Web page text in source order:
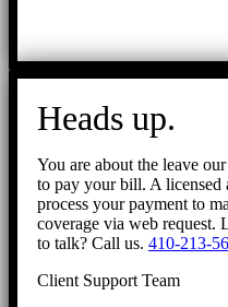
Heads up.
You are about the leave
to pay your bill. A licensed
process your payment to
coverage via web request.
to talk? Call us. 410-213-
Client Support Team